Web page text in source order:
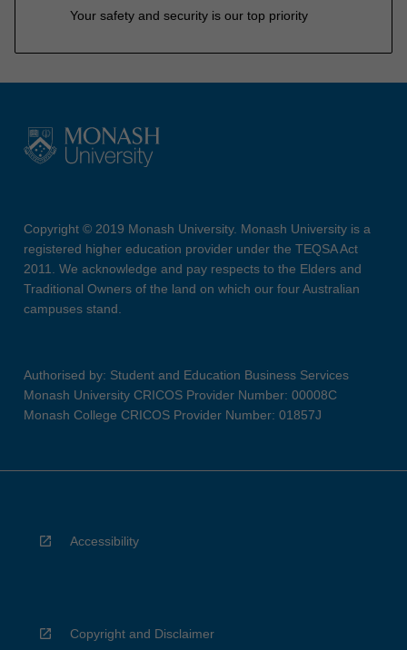
Your safety and security is our top priority
Copyright © 2019 Monash University. Monash University is a
registered higher education provider under the TEQSA Act
2011. We acknowledge and pay respects to the Elders and
Traditional Owners of the land on which our four Australian
campuses stand.
Authorised by: Student and Education Business Services
Monash University CRICOS Provider Number: 00008C
Monash College CRICOS Provider Number: 01857J
Accessibility
Copyright and Disclaimer